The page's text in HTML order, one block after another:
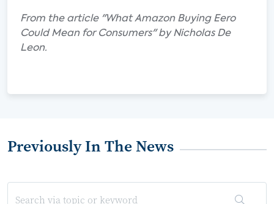
From the article "What Amazon Buying Eero
Could Mean for Consumers" by Nicholas De
Leon.
Previously In The News